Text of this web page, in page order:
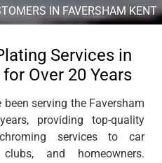
IN FAVERSHAM KENT
Services in
Over 20 Years
been serving the Faversham
providing top-quality
services to car
and homeowners.